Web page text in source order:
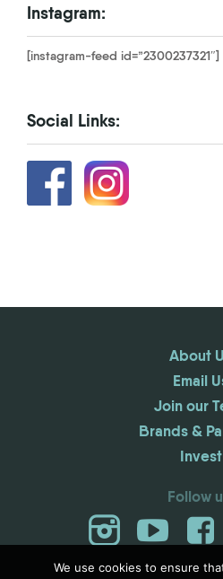
Instagram:
[instagram-feed id=”2300237321″]
Social Links:
About
Email
Join our
Brands &
Invest
Follow
We use cookies to ensure